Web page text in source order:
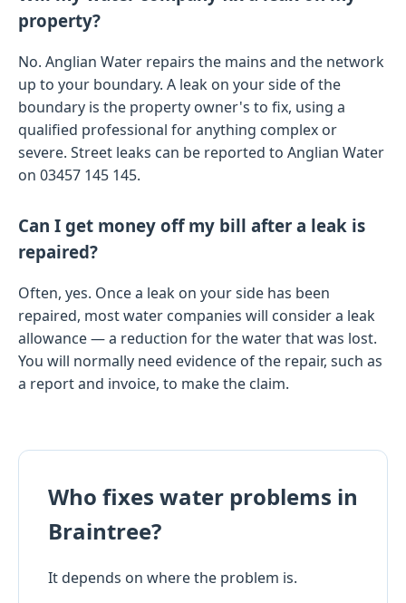
property?
No. Anglian Water repairs the mains and the network
up to your boundary. A leak on your side of the
boundary is the property owner's to fix, using a
qualified professional for anything complex or
severe. Street leaks can be reported to Anglian Water
on 03457 145 145.
Can I get money off my bill after a leak is
repaired?
Often, yes. Once a leak on your side has been
repaired, most water companies will consider a leak
allowance — a reduction for the water that was lost.
You will normally need evidence of the repair, such as
a report and invoice, to make the claim.
Who fixes water problems in
Braintree?
It depends on where the problem is.